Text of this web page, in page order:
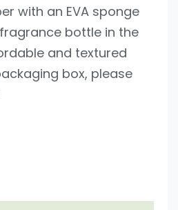
with an EVA sponge
bottle in the
and textured
box, please